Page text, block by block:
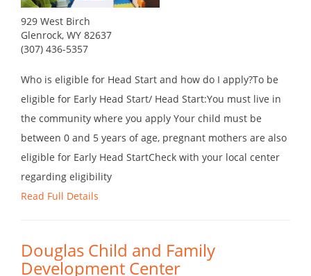
929 West Birch
Glenrock, WY 82637
(307) 436-5357
Who is eligible for Head Start and how do I apply?To be
eligible for Early Head Start/ Head Start:You must live in
the community where you apply Your child must be
between 0 and 5 years of age, pregnant mothers are also
eligible for Early Head StartCheck with your local center
regarding eligibility
Read Full Details
Douglas Child and Family
Development Center